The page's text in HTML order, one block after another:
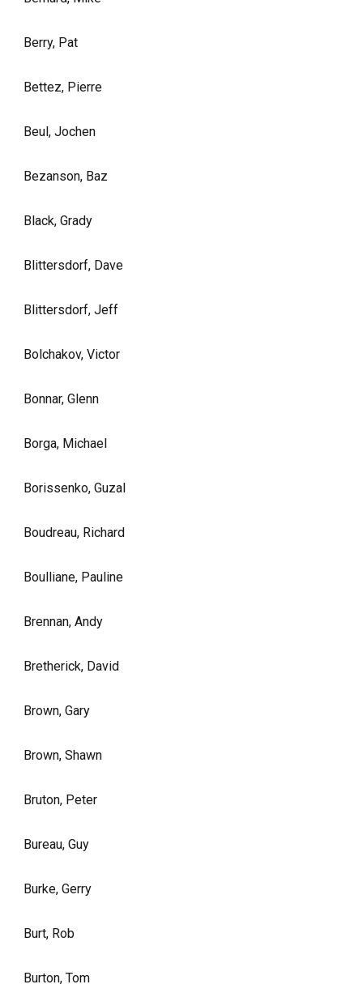
Berry, Pat
Bettez, Pierre
Beul, Jochen
Bezanson, Baz
Black, Grady
Blittersdorf, Dave
Blittersdorf, Jeff
Bolchakov, Victor
Bonnar, Glenn
Borga, Michael
Borissenko, Guzal
Boudreau, Richard
Boulliane, Pauline
Brennan, Andy
Bretherick, David
Brown, Gary
Brown, Shawn
Bruton, Peter
Bureau, Guy
Burke, Gerry
Burt, Rob
Burton, Tom